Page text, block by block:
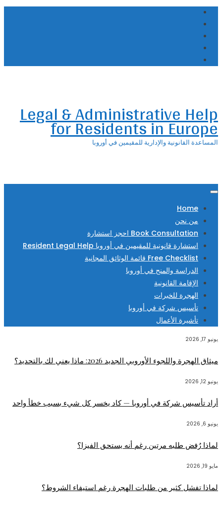
Skip
content
Legal & Administrative Help
for Residents in Europe
المساعدة القانونية والإدارية للمقيمين في أوروبا
Home
من نحن
Book Consultation احجز استشارة
استشارة قانونية للمقيمين في أوروبا Resident Legal Help
Free Checklist قائمة الوثائق المجانية
الدراسة والمنح في أوروبا
الإقامة القانونية
الهجرة للخبرات
تأسيس شركة في أوروبا
تأشيرة الأعمال
يونيو 17, 2026
ميثاق الهجرة واللجوء الأوروبي الجديد 2026: ماذا يعني لك بالتحديد؟
يونيو 12, 2026
أراد تأسيس شركة في أوروبا — كاد يخسر كل شيء بسبب خطأ واحد
يونيو 6, 2026
لماذا رُفض طلبه مرتين رغم أنه يستحق الفيزا؟
مايو 19, 2026
لماذا تفشل كثير من طلبات الهجرة رغم استيفاء الشروط؟